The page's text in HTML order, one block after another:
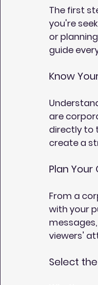
The first
you're
or
guide
Know
are
directly to
create a
Plan
From a
with your
viewers'
Select